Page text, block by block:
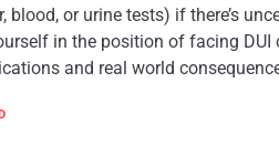
blood, or urine tests) if there’s
in the position of facing DUI
and real world